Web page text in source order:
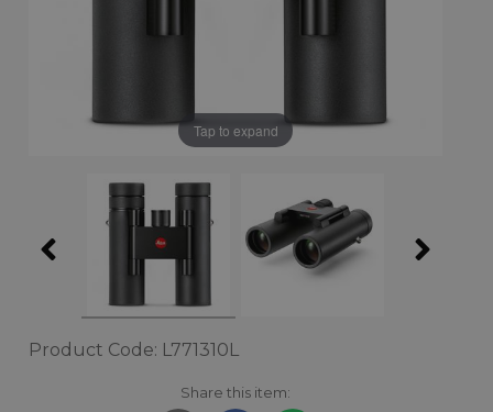
Tap to expand
Product Code: L771310L
Share this item: